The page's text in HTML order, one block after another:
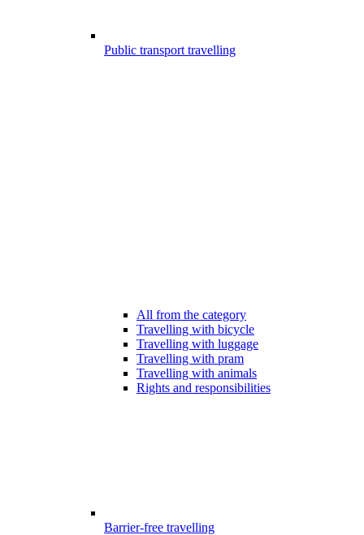
Public transport travelling
All from the category
Travelling with bicycle
Travelling with luggage
Travelling with pram
Travelling with animals
Rights and responsibilities
Barrier-free travelling